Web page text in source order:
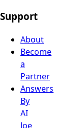
Support
About
Become
a
Partner
Answers
By
AI
Joe